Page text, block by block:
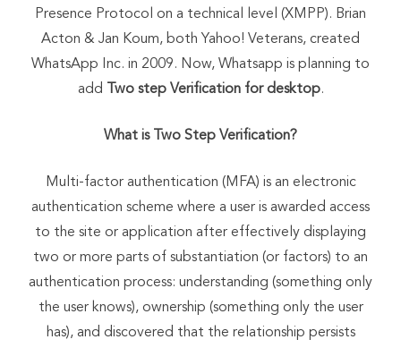
Presence Protocol on a technical level (XMPP). Brian
Acton & Jan Koum, both Yahoo! Veterans, created
WhatsApp Inc. in 2009. Now, Whatsapp is planning to
add
Two step Verification for desktop.
What is Two Step Verification?
Multi-factor authentication (MFA) is an electronic
authentication scheme where a user is awarded access
to the site or application after effectively displaying
two or more parts of substantiation (or factors) to an
authentication process: understanding (something only
the user knows), ownership (something only the user
has), and discovered that the relationship persists